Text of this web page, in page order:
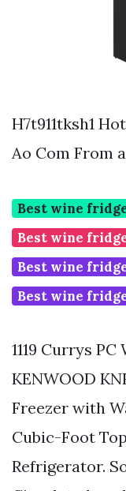
H7t911tksh1
Ao Com From
Best wine
Best wine
Best wine
Best wine
1119 Currys
KENWOOD
Freezer with
Cubic-Foot
Refrigerator.